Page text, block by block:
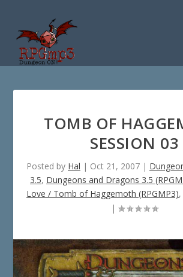
TOMB OF
SESSION 03
Posted by Hal | Oct 21, 2007 |
3.5, Dungeons and Dragons 3.5
Love / Tomb of Haggemoth (RPGMP3),
|